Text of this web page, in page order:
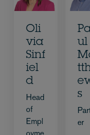
Oli
via
Sinf
iel
d
Head
of
Empl
oyme
ul
s
er